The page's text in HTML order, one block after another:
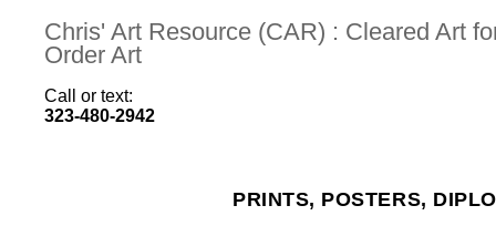
Chris' Art Resource (CAR) : Cleared Art
Order Art
Call or text:
323-480-2942
PRINTS, POSTERS,